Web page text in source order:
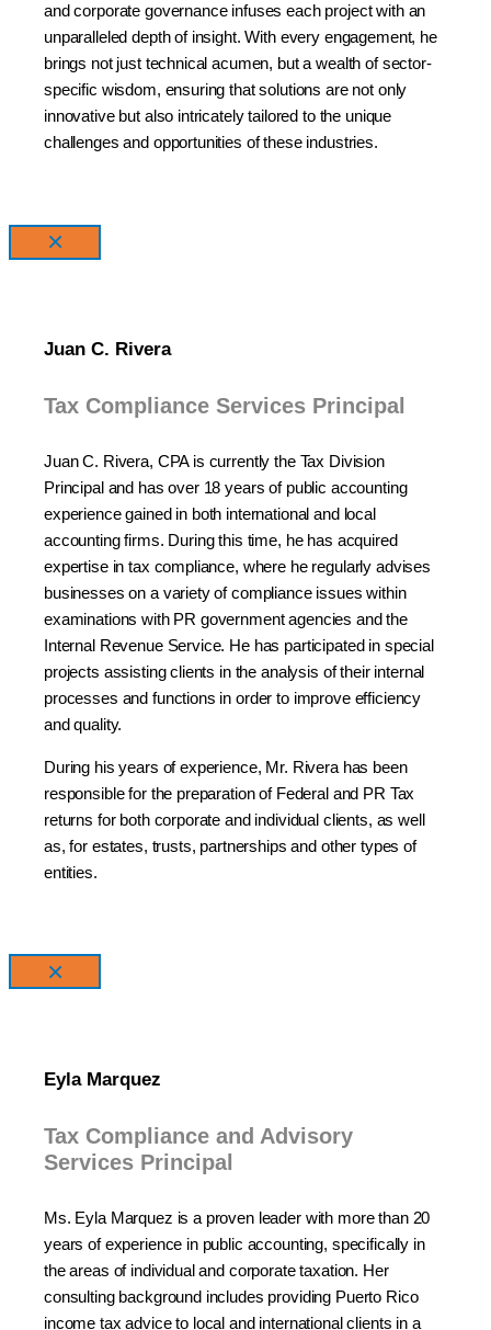
and corporate governance infuses each project with an
unparalleled depth of insight. With every engagement, he
brings not just technical acumen, but a wealth of sector-
specific wisdom, ensuring that solutions are not only
innovative but also intricately tailored to the unique
challenges and opportunities of these industries.
×
Juan C. Rivera
Tax Compliance Services Principal
Juan C. Rivera, CPA is currently the Tax Division
Principal and has over 18 years of public accounting
experience gained in both international and local
accounting firms. During this time, he has acquired
expertise in tax compliance, where he regularly advises
businesses on a variety of compliance issues within
examinations with PR government agencies and the
Internal Revenue Service. He has participated in special
projects assisting clients in the analysis of their internal
processes and functions in order to improve efficiency
and quality.
During his years of experience, Mr. Rivera has been
responsible for the preparation of Federal and PR Tax
returns for both corporate and individual clients, as well
as, for estates, trusts, partnerships and other types of
entities.
×
Eyla Marquez
Tax Compliance and Advisory
Services Principal
Ms. Eyla Marquez is a proven leader with more than 20
years of experience in public accounting, specifically in
the areas of individual and corporate taxation. Her
consulting background includes providing Puerto Rico
income tax advice to local and international clients in a